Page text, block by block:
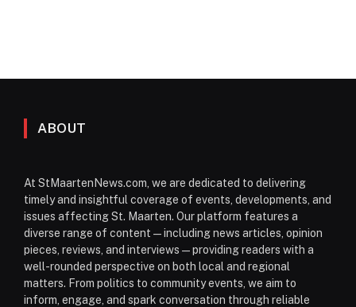
ABOUT
At StMaartenNews.com, we are dedicated to delivering
timely and insightful coverage of events, developments, and
issues affecting St. Maarten. Our platform features a
diverse range of content—including news articles, opinion
pieces, reviews, and interviews—providing readers with a
well-rounded perspective on both local and regional
matters. From politics to community events, we aim to
inform, engage, and spark conversation through reliable